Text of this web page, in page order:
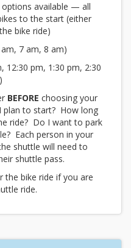
options available — all
to the start (either
bike ride)
7 am, 8 am)
12:30 pm, 1:30 pm, 2:30
BEFORE choosing your
plan to start? How long
ride? Do I want to park
Each person in your
shuttle will need to
shuttle pass.
the bike ride if you are
ride.